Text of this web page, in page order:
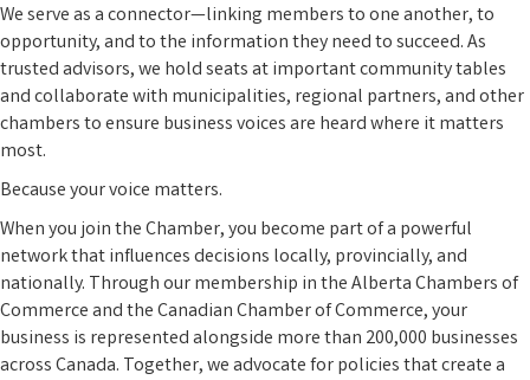
We serve as a connector—linking members to one another, to
opportunity, and to the information they need to succeed. As
trusted advisors, we hold seats at important community tables
and collaborate with municipalities, regional partners, and other
chambers to ensure business voices are heard where it matters
most.
Because your voice matters.
When you join the Chamber, you become part of a powerful
network that influences decisions locally, provincially, and
nationally. Through our membership in the Alberta Chambers of
Commerce and the Canadian Chamber of Commerce, your
business is represented alongside more than 200,000 businesses
across Canada. Together, we advocate for policies that create a